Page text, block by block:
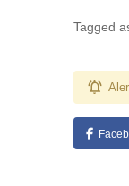
Tagged